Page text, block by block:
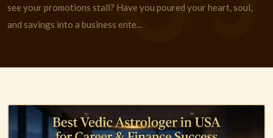
see your promotions stall? Have you poured your heart, soul,
and savings into a business ente...